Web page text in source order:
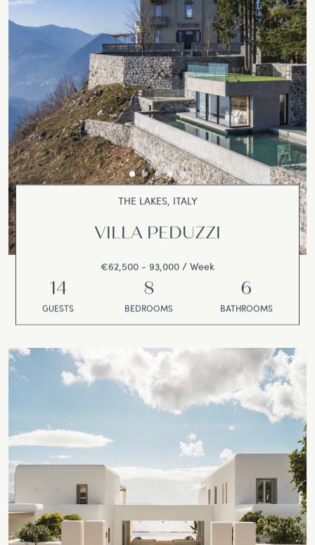
THE LAKES, ITALY
VILLA PEDUZZI
€62,500 - 93,000 / Week
14
GUESTS
8
BEDROOMS
6
BATHROOMS